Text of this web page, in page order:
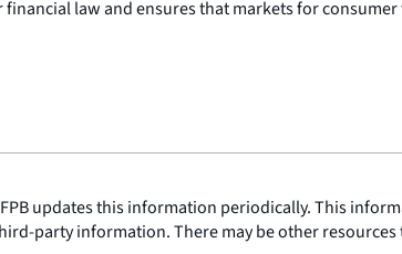
law and ensures that markets for
updates this information periodically. This
party information. There may be other resources